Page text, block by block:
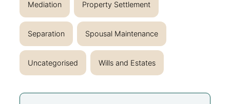
Mediation Property Settlement
Separation Spousal Maintenance
Uncategorised Wills and Estates